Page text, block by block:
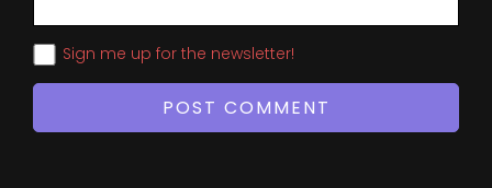
Sign me up for the newsletter!